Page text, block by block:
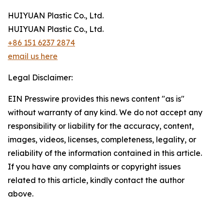
HUIYUAN Plastic Co., Ltd.
HUIYUAN Plastic Co., Ltd.
+86 151 6237 2874
email us here
Legal Disclaimer:
EIN Presswire provides this news content "as is"
without warranty of any kind. We do not accept any
responsibility or liability for the accuracy, content,
images, videos, licenses, completeness, legality, or
reliability of the information contained in this article.
If you have any complaints or copyright issues
related to this article, kindly contact the author
above.